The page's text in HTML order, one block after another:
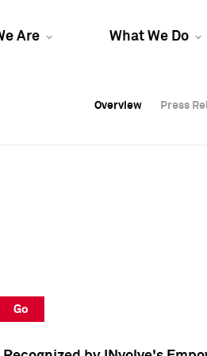
Are What We Do
Overview Press
Overview Press
Overview Press
Go